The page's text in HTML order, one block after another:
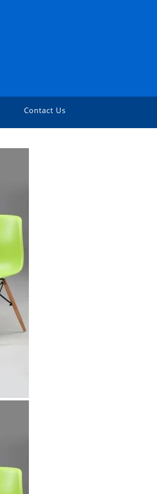
Contact Us